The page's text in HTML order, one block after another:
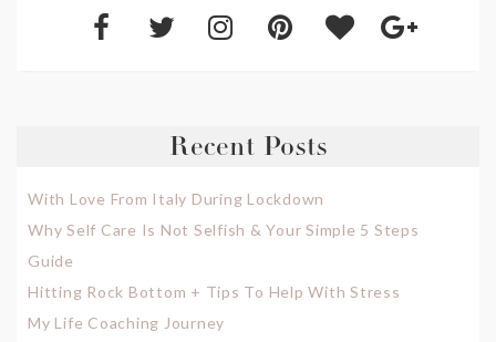
Recent Posts
With Love From Italy During Lockdown
Why Self Care Is Not Selfish & Your Simple 5 Steps
Guide
Hitting Rock Bottom + Tips To Help With Stress
My Life Coaching Journey